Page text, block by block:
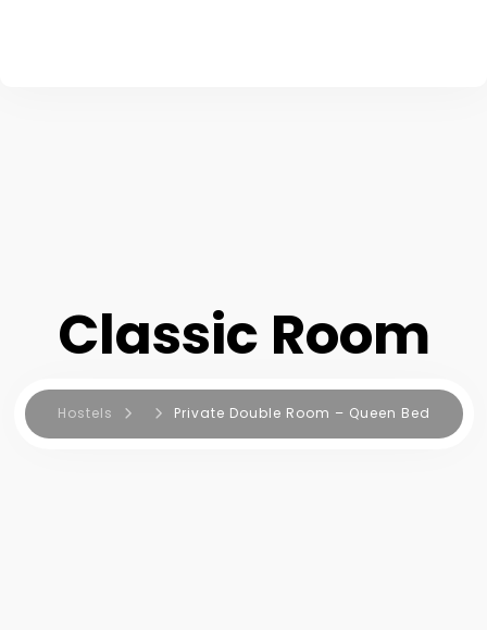
Classic Room
Hostels Private Double Room – Queen Bed